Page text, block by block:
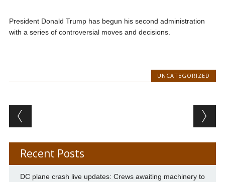
President Donald Trump has begun his second administration
with a series of controversial moves and decisions.
UNCATEGORIZED
Post navigation
Recent Posts
DC plane crash live updates: Crews awaiting machinery to